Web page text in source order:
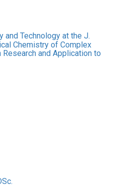
and Technology at the J.
Chemistry of Complex
and Application to